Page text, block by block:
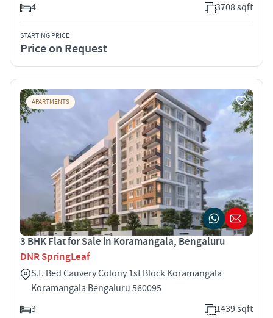
4
3708 sqft
STARTING PRICE
Price on Request
APARTMENTS
3 BHK Flat for Sale in Koramangala, Bengaluru
DNR SpringLeaf
S.T. Bed Cauvery Colony 1st Block Koramangala
Koramangala Bengaluru 560095
3
1439 sqft